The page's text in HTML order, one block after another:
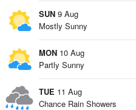
SUN 9 Aug
Mostly Sunny
MON 10 Aug
Partly Sunny
TUE 11 Aug
Chance Rain Showers